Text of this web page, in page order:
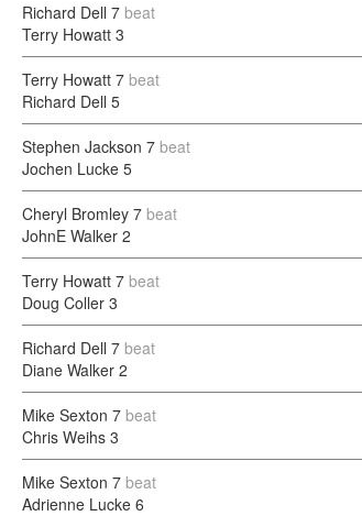
Richard Dell 7 beat
Terry Howatt 3
Terry Howatt 7 beat
Richard Dell 5
Stephen Jackson 7 beat
Jochen Lucke 5
Cheryl Bromley 7 beat
JohnE Walker 2
Terry Howatt 7 beat
Doug Coller 3
Richard Dell 7 beat
Diane Walker 2
Mike Sexton 7 beat
Chris Weihs 3
Mike Sexton 7 beat
Adrienne Lucke 6